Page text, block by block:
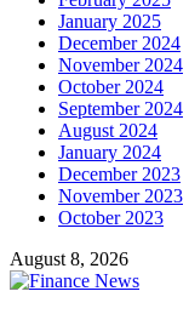
January 2025
December 2024
November 2024
October 2024
September 2024
August 2024
January 2024
December 2023
November 2023
October 2023
August 8, 2026